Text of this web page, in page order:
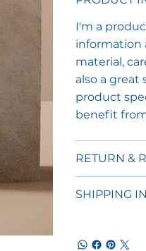
I'm a
information
material,
also a
product
benefit
RETURN &
SHIPPING